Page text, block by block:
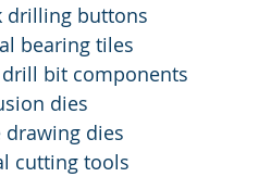
drilling buttons
bearing tiles
drill bit components
dies
drawing dies
cutting tools